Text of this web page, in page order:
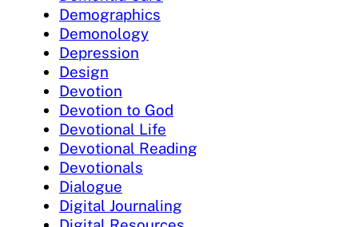
Demographics
Demonology
Depression
Design
Devotion
Devotion to God
Devotional Life
Devotional Reading
Devotionals
Dialogue
Digital Journaling